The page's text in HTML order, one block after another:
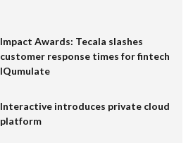
Impact Awards: Tecala slashes
customer response times for fintech
IQumulate
Interactive introduces private cloud
platform